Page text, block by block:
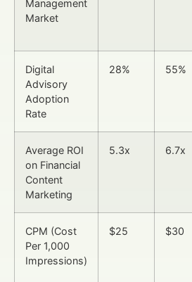
Management
Market
Digital
Advisory
Adoption
Rate
28% 55%
Average ROI
on Financial
Content
Marketing
5.3x 6.7x
CPM (Cost
Per 1,000
Impressions)
$25 $30